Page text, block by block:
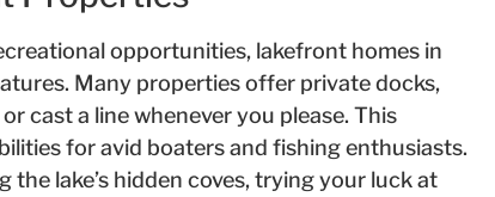
opportunities, lakefront homes in
Many properties offer private docks,
cast a line whenever you please. This
for avid boaters and fishing enthusiasts.
the lake’s hidden coves, trying your luck at